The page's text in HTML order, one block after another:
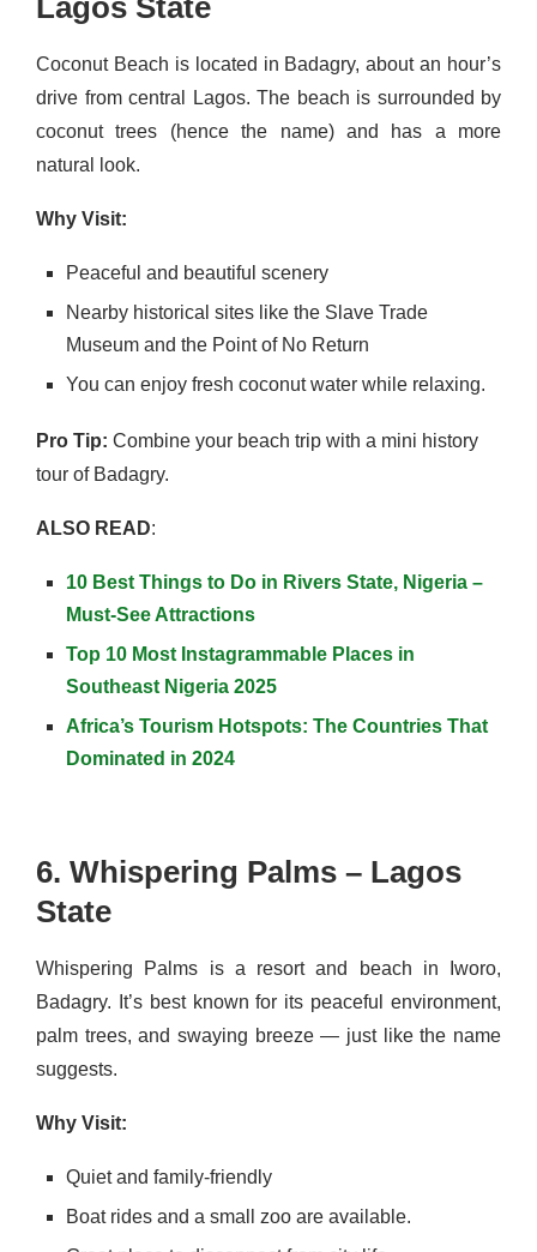
Lagos State
Coconut Beach is located in Badagry, about an hour’s
drive from central Lagos. The beach is surrounded by
coconut trees (hence the name) and has a more
natural look.
Why Visit:
Peaceful and beautiful scenery
Nearby historical sites like the Slave Trade
Museum and the Point of No Return
You can enjoy fresh coconut water while relaxing.
Pro Tip: Combine your beach trip with a mini history
tour of Badagry.
ALSO READ:
10 Best Things to Do in Rivers State, Nigeria –
Must-See Attractions
Top 10 Most Instagrammable Places in
Southeast Nigeria 2025
Africa’s Tourism Hotspots: The Countries That
Dominated in 2024
6. Whispering Palms – Lagos
State
Whispering Palms is a resort and beach in Iworo,
Badagry. It’s best known for its peaceful environment,
palm trees, and swaying breeze — just like the name
suggests.
Why Visit:
Quiet and family-friendly
Boat rides and a small zoo are available.